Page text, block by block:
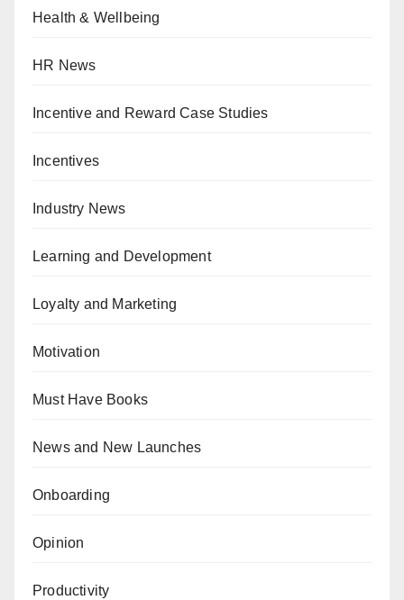
Health & Wellbeing
HR News
Incentive and Reward Case Studies
Incentives
Industry News
Learning and Development
Loyalty and Marketing
Motivation
Must Have Books
News and New Launches
Onboarding
Opinion
Productivity